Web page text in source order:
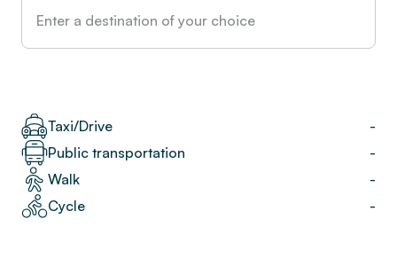
Taxi/Drive
-
Public transportation
-
Walk
-
Cycle
-